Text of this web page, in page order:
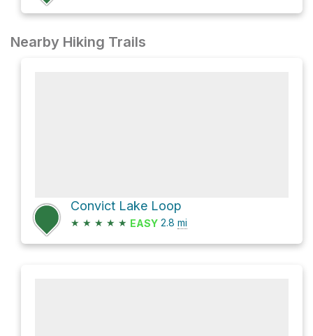
Nearby Hiking Trails
Convict Lake Loop
★ ★ ★ ★ ★ EASY 2.8 mi